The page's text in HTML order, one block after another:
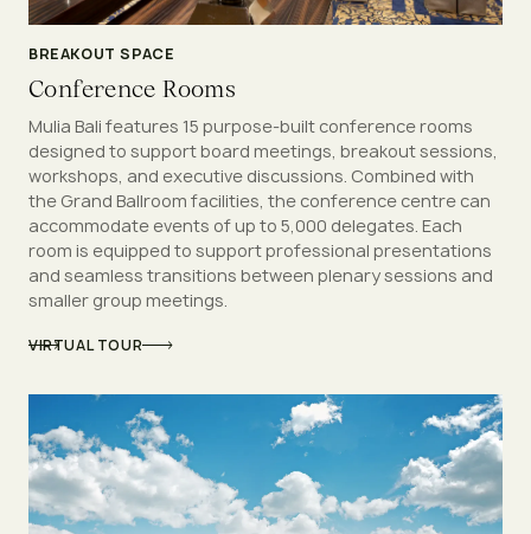
BREAKOUT SPACE
Conference Rooms
Mulia Bali features 15 purpose-built conference rooms
designed to support board meetings, breakout sessions,
workshops, and executive discussions. Combined with
the Grand Ballroom facilities, the conference centre can
accommodate events of up to 5,000 delegates. Each
room is equipped to support professional presentations
and seamless transitions between plenary sessions and
smaller group meetings.
VIRTUAL TOUR